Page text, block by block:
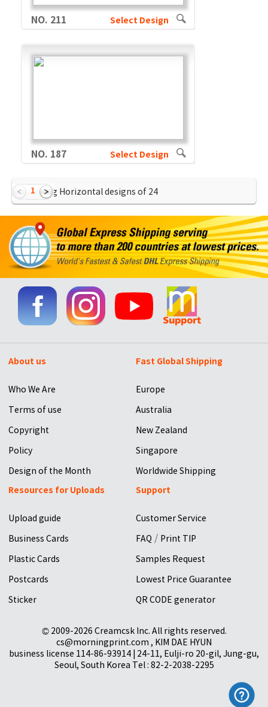
NO. 211 Select Design
NO. 187 Select Design
Showing Horizontal designs of 24
1
About us
Who We Are
Terms of use
Copyright
Policy
Design of the Month
Fast Global Shipping
Europe
Australia
New Zealand
Singapore
Worldwide Shipping
Resources for Uploads
Upload guide
Business Cards
Plastic Cards
Postcards
Sticker
Support
Customer Service
FAQ / Print TIP
Samples Request
Lowest Price Guarantee
QR CODE generator
© 2009-2026 Creamcsk Inc. All rights reserved.
cs@morningprint.com , KIM DAE HYUN
business license 114-86-93914 | 24-11, Eulji-ro 20-gil, Jung-gu,
Seoul, South Korea Tel : 82-2-2038-2295